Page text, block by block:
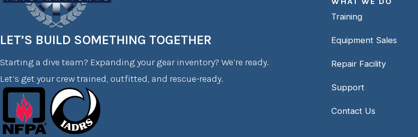
LET’S BUILD SOMETHING TOGETHER
Starting a dive team? Expanding your gear inventory? We’re ready.
Let’s get your crew trained, outfitted, and rescue-ready.
Training
Equipment Sales
Repair Facility
Support
Contact Us